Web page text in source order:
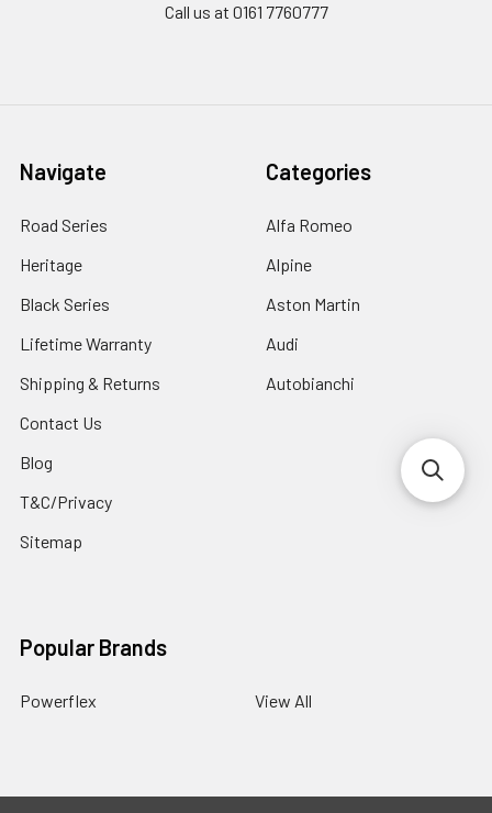
Call us at 0161 7760777
Navigate
Road Series
Heritage
Black Series
Lifetime Warranty
Shipping & Returns
Contact Us
Blog
T&C/Privacy
Sitemap
Categories
Alfa Romeo
Alpine
Aston Martin
Audi
Autobianchi
Popular Brands
Powerflex View All